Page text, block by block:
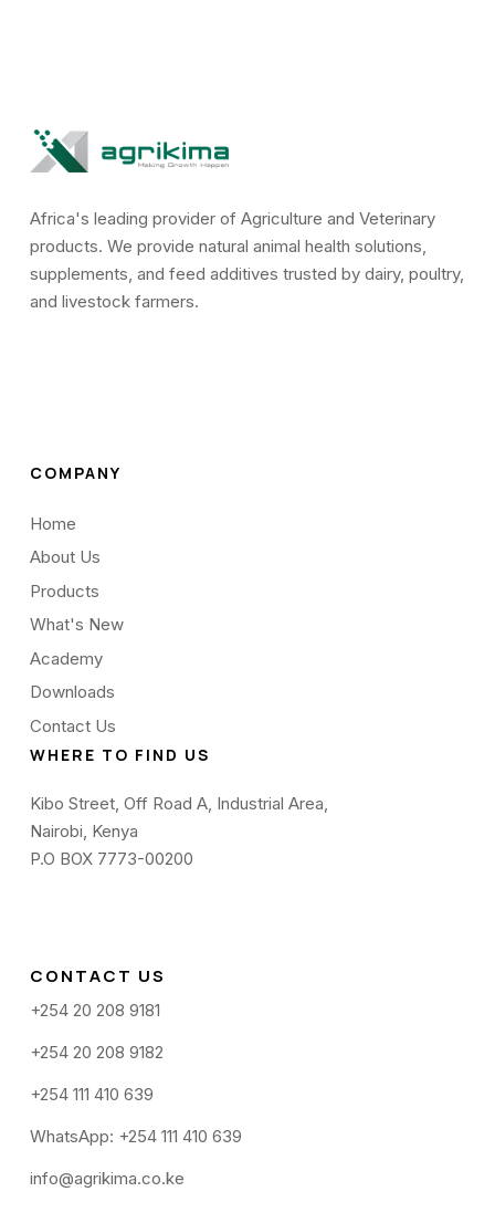
Africa's leading provider of Agriculture and Veterinary
products. We provide natural animal health solutions,
supplements, and feed additives trusted by dairy, poultry,
and livestock farmers.
COMPANY
Home
About Us
Products
What's New
Academy
Downloads
Contact Us
WHERE TO FIND US
Kibo Street, Off Road A, Industrial Area,
Nairobi, Kenya
P.O BOX 7773-00200
CONTACT US
+254 20 208 9181
+254 20 208 9182
+254 111 410 639
WhatsApp: +254 111 410 639
info@agrikima.co.ke